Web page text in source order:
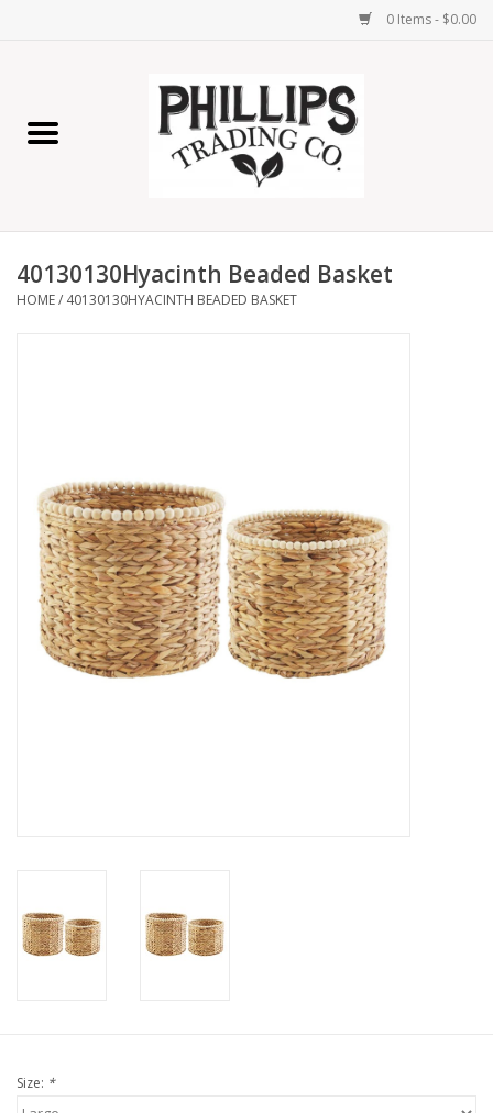
0 Items - $0.00
Home Decor
Lamps
Seasonal
Gifts
Now Hiring!
Product Finishes
40130130Hyacinth Beaded Basket
HOME/ 40130130HYACINTH BEADED BASKET
Size: *